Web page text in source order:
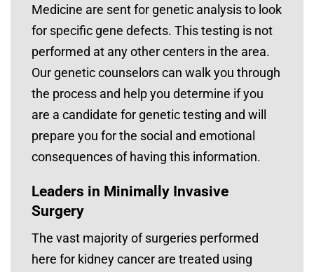
Medicine are sent for genetic analysis to look
for specific gene defects. This testing is not
performed at any other centers in the area.
Our genetic counselors can walk you through
the process and help you determine if you
are a candidate for genetic testing and will
prepare you for the social and emotional
consequences of having this information.
Leaders in Minimally Invasive
Surgery
The vast majority of surgeries performed
here for kidney cancer are treated using